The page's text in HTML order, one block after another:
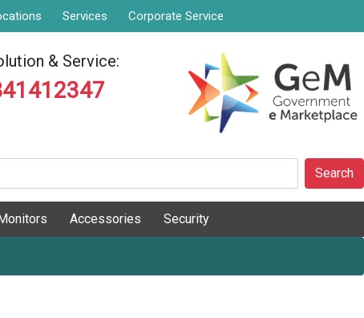
Services Corporate Service
& Service:
Search
Accessories Security